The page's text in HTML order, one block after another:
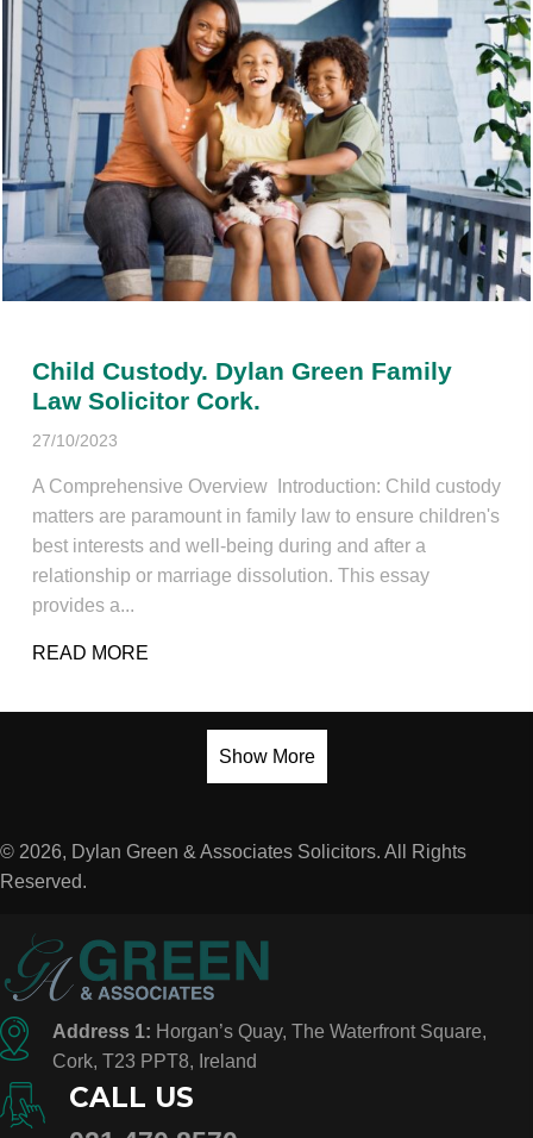
Child Custody. Dylan Green Family
Law Solicitor Cork.
27/10/2023
A Comprehensive Overview Introduction: Child custody
matters are paramount in family law to ensure children's
best interests and well-being during and after a
relationship or marriage dissolution. This essay
provides a...
READ MORE
Show More
© 2026, Dylan Green & Associates Solicitors. All Rights
Reserved.
Address 1: Horgan’s Quay, The Waterfront Square,
Cork, T23 PPT8, Ireland
CALL US